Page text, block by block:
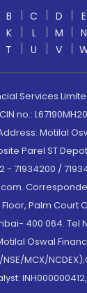
B C D E
K L M N
T U V
Services
no.:
Motilal
Parel ST
- 71934200 /
Palm Court
400 064. Tel
Oswal
MCX/